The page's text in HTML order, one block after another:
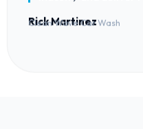
Rick Martinez
Clean Wave Car Wash